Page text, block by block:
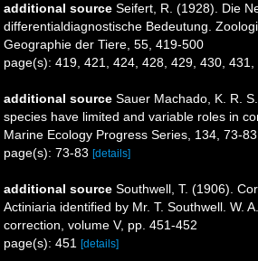
additional source Seifert, R. (1928). Die
differentialdiagnostische Bedeutung.
Geographie der Tiere, 55, 419-500
page(s): 419, 421, 424, 428, 429, 430,
additional source Sauer Machado, K. R.
species have limited and variable roles in
Marine Ecology Progress Series, 134, 73-83
page(s): 73-83 [details]
additional source Southwell, T. (1906).
Actiniaria identified by Mr. T. Southwell. W.
correction, volume V, pp. 451-452
page(s): 451
[details]